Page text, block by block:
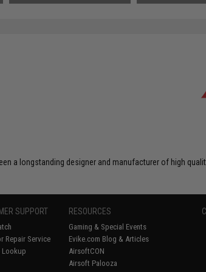
a longstanding designer and manufacturer of high
SUPPORT
Repair Service
Lookup
RESOURCES
Gaming & Special Events
Evike.com Blog & Articles
AirsoftCON
Airsoft Palooza